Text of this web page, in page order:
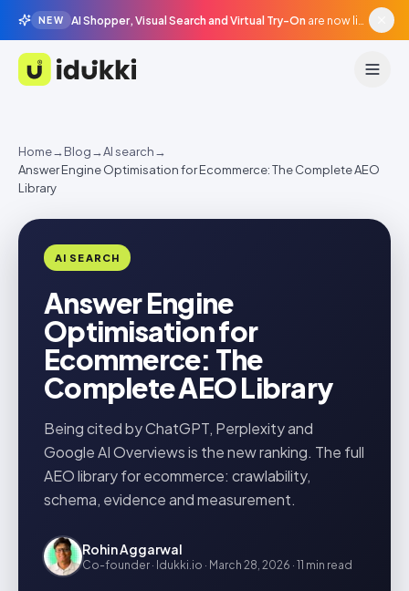
NEW AI Shopper, Visual Search and Virtual Try-On are now live in beta, agentic surfaces, grounded in your catalogue.
Idukki
Home→Blog→AI search→
Answer Engine Optimisation for Ecommerce: The Complete AEO
Library
AI SEARCH
Answer Engine
Optimisation for
Ecommerce: The
Complete AEO Library
Being cited by ChatGPT, Perplexity and
Google AI Overviews is the new ranking. The full
AEO library for ecommerce: crawlability,
schema, evidence and measurement.
Rohin Aggarwal
Co-founder · Idukki.io · March 28, 2026 · 11 min read